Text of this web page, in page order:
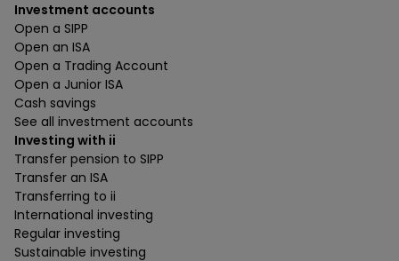
Investment accounts
Open a SIPP
Open an ISA
Open a Trading Account
Open a Junior ISA
Cash savings
See all investment accounts
Investing with ii
Transfer pension to SIPP
Transfer an ISA
Transferring to ii
International investing
Regular investing
Sustainable investing